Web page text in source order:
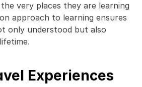
very places they are learning
approach to learning ensures
only understood but also
Experiences